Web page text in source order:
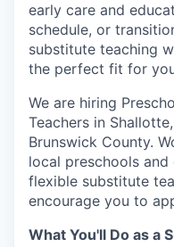
early care and
schedule, or
substitute teaching
the perfect fit for
We are hiring
Teachers in
Brunswick County.
local preschools
flexible substitute
encourage you to
What You'll Do as a